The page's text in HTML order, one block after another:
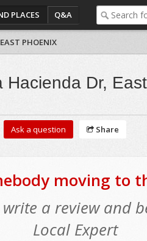
PLACES Q&A
EAST PHOENIX
Hacienda Dr,
Ask a question Share
moving to
a review and
Local Expert